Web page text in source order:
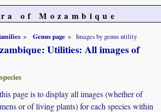
of Mozambique
Genus page Images by genus utility
Utilities: All images of
page is to display all images (whether of
or of living plants) for each species within